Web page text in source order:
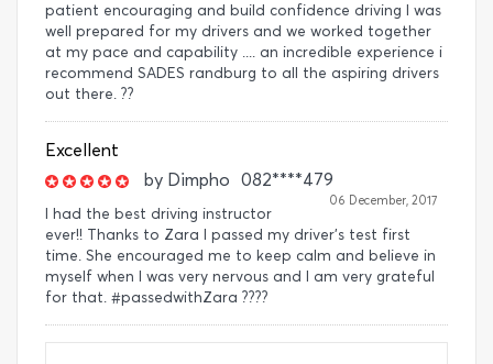
patient encouraging and build confidence driving I was
well prepared for my drivers and we worked together
at my pace and capability .... an incredible experience i
recommend SADES randburg to all the aspiring drivers
out there. ??
Excellent
by Dimpho 082****479
06 December, 2017
I had the best driving instructor
ever!! Thanks to Zara I passed my driver's test first
time. She encouraged me to keep calm and believe in
myself when I was very nervous and I am very grateful
for that. #passedwithZara ????